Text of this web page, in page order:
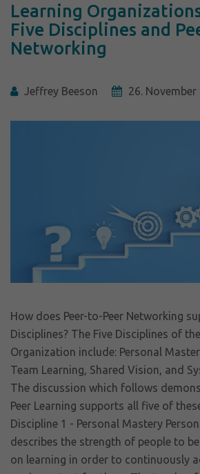
Learning
Five Disciplines and
Networking
Jeffrey Beeson 26. November
How does Peer-to-Peer Networking
Disciplines? The Five Disciplines of
Organization include: Personal
Team Learning, Shared Vision, and
The discussion which follows
Peer Learning supports all five of
Discipline 1 - Personal Mastery
describes the strength of people to
on learning in order to continuously